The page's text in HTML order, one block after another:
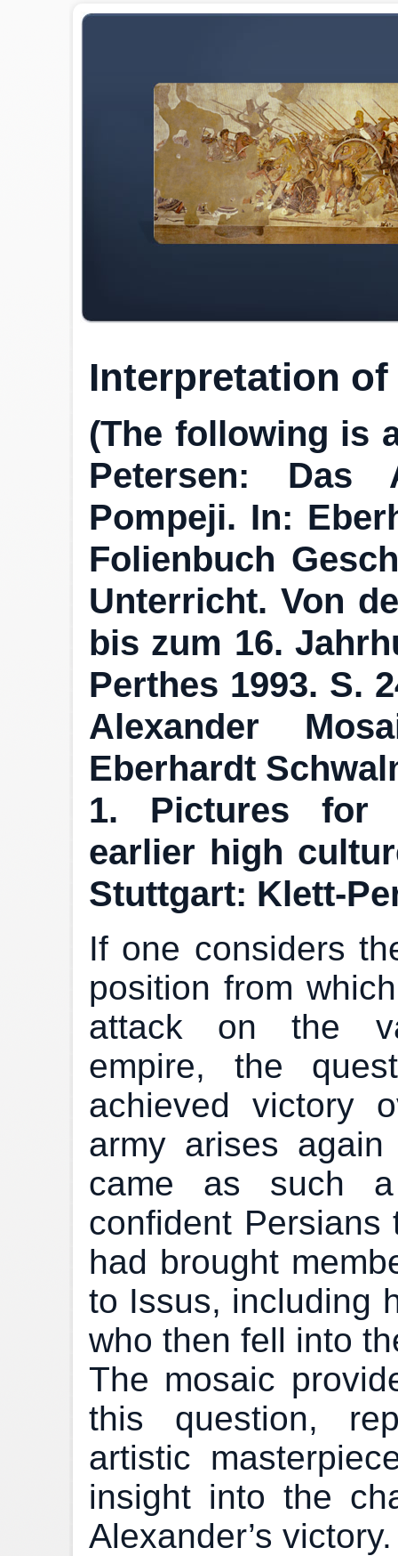
Interpretation
(The following is
Petersen: Das
Pompeji. In:
Folienbuch
Unterricht. Von
bis zum 16.
Perthes 1993. S.
Alexander
Eberhardt
1. Pictures for
earlier high
Stuttgart: Klett-
If one considers
position from
attack on the
empire, the
achieved victory
army arises
came as such
confident Persians
had brought
to Issus, including
who then fell into
The mosaic
this question,
artistic
insight into the
Alexander’s victory.